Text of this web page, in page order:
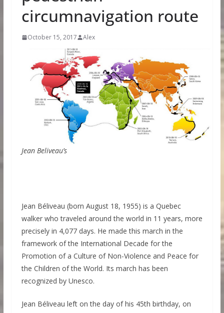
circumnavigation route
October 15, 2017 Alex
Jean Beliveau’s
Jean Béliveau (born August 18, 1955) is a Quebec
walker who traveled around the world in 11 years, more
precisely in 4,077 days. He made this march in the
framework of the International Decade for the
Promotion of a Culture of Non-Violence and Peace for
the Children of the World. Its march has been
recognized by Unesco.
Jean Béliveau left on the day of his 45th birthday, on